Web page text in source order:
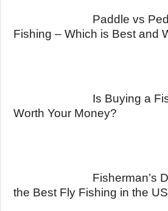
Paddle vs
Fishing – Which is Best and
Is Buying a
Worth Your Money?
Fisherman’s
the Best Fly Fishing in the